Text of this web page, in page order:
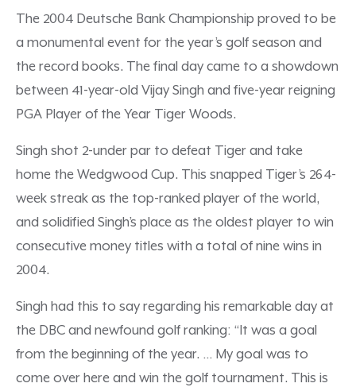
The 2004 Deutsche Bank Championship proved to be
a monumental event for the year’s golf season and
the record books. The final day came to a showdown
between 41-year-old Vijay Singh and five-year reigning
PGA Player of the Year Tiger Woods.
Singh shot 2-under par to defeat Tiger and take
home the Wedgwood Cup. This snapped Tiger’s 264-
week streak as the top-ranked player of the world,
and solidified Singh’s place as the oldest player to win
consecutive money titles with a total of nine wins in
2004.
Singh had this to say regarding his remarkable day at
the DBC and newfound golf ranking: “It was a goal
from the beginning of the year. … My goal was to
come over here and win the golf tournament. This is